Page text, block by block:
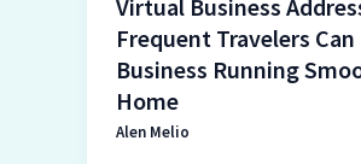
Virtual Business
Frequent Travelers
Business Running
Home
Alen Melio
Smoothly
Back
Home